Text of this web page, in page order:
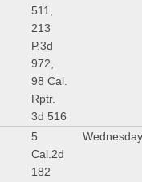
511,
213
P.3d
972,
98 Cal.
Rptr.
3d 516
5
Cal.2d
182